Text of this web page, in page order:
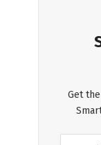
Get